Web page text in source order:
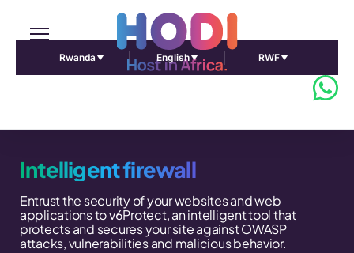
Rwanda English RWF
Intelligent firewall
Entrust the security of your websites and web
applications to v6Protect, an intelligent tool that
protects and secures your site against OWASP
attacks, vulnerabilities and malicious behavior.